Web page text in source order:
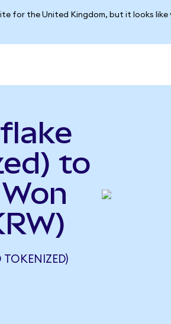
for the United Kingdom, but it looks
to